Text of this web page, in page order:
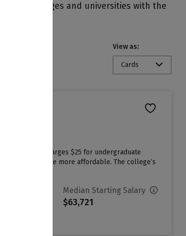
Colleges and universities with the
View as:
Cards
cycle and charges $25 for undergraduate
college more affordable. The college’s
Median Starting Salary
$63,721